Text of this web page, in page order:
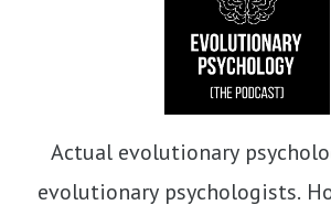
Actual evolutionary
evolutionary psychologists.